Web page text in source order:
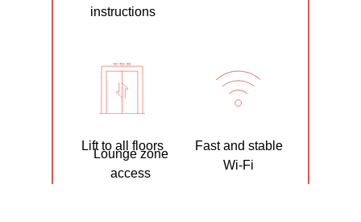
instructions
Lift to all floors
Fast and stable
Wi-Fi
Lounge zone
access